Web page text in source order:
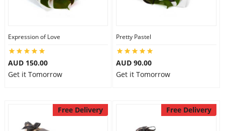
Expression of Love
AUD 150.00
Get it Tomorrow
Pretty Pastel
AUD 90.00
Get it Tomorrow
Free Delivery Free Delivery